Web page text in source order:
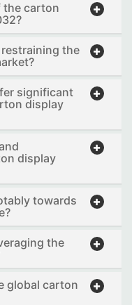
the carton
the
significant
display
display
towards
the
global carton